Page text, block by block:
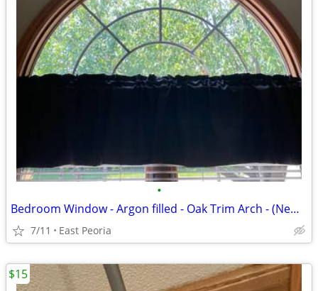
•
Bedroom Window - Argon filled - Oak Trim Arch - (New) in box - Make an offer
7/11 East Peoria
$15